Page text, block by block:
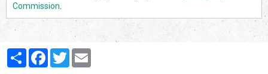
Commission
PartagerFacebook
Twitter